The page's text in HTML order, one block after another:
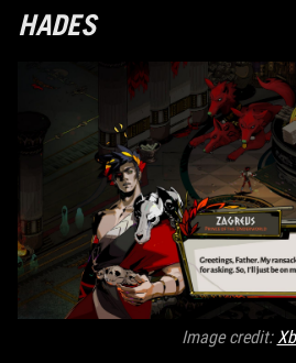
HADES
Image credit: